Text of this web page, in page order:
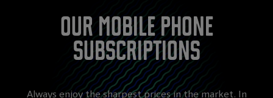
Our mobile phone
subscriptions
Always enjoy the sharpest prices in the market. In